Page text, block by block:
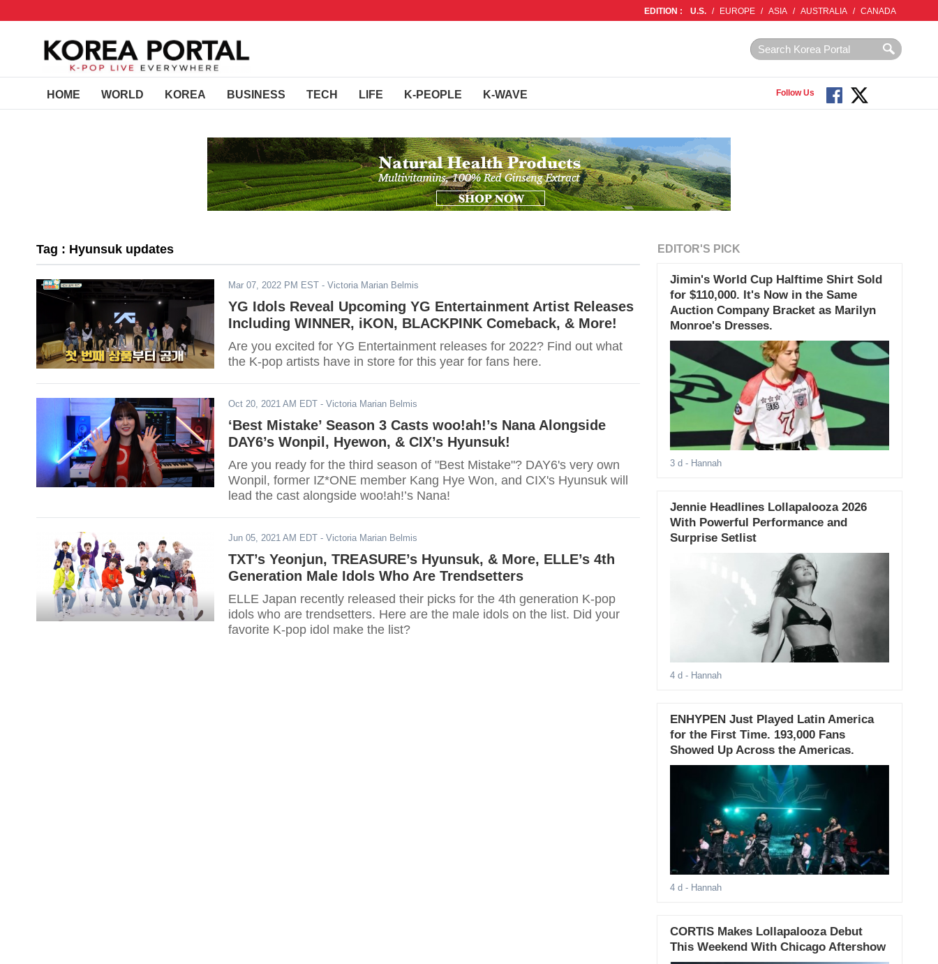
EDITION : U.S. / EUROPE / ASIA / AUSTRALIA / CANADA
HOME WORLD KOREA BUSINESS TECH LIFE K-PEOPLE K-WAVE Follow Us
Tag : Hyunsuk updates
Mar 07, 2022 PM EST - Victoria Marian Belmis
YG Idols Reveal Upcoming YG Entertainment Artist Releases
Including WINNER, iKON, BLACKPINK Comeback, & More!
Are you excited for YG Entertainment releases for 2022? Find out what
the K-pop artists have in store for this year for fans here.
Oct 20, 2021 AM EDT - Victoria Marian Belmis
‘Best Mistake’ Season 3 Casts woo!ah!’s Nana Alongside
DAY6’s Wonpil, Hyewon, & CIX’s Hyunsuk!
Are you ready for the third season of "Best Mistake"? DAY6's very own
Wonpil, former IZ*ONE member Kang Hye Won, and CIX's Hyunsuk will
lead the cast alongside woo!ah!’s Nana!
Jun 05, 2021 AM EDT - Victoria Marian Belmis
TXT’s Yeonjun, TREASURE’s Hyunsuk, & More, ELLE’s 4th
Generation Male Idols Who Are Trendsetters
ELLE Japan recently released their picks for the 4th generation K-pop
idols who are trendsetters. Here are the male idols on the list. Did your
favorite K-pop idol make the list?
EDITOR'S PICK
Jimin's World Cup Halftime Shirt Sold
for $110,000. It's Now in the Same
Auction Company Bracket as Marilyn
Monroe's Dresses.
3 d - Hannah
Jennie Headlines Lollapalooza 2026
With Powerful Performance and
Surprise Setlist
4 d - Hannah
ENHYPEN Just Played Latin America
for the First Time. 193,000 Fans
Showed Up Across the Americas.
4 d - Hannah
CORTIS Makes Lollapalooza Debut
This Weekend With Chicago Aftershow